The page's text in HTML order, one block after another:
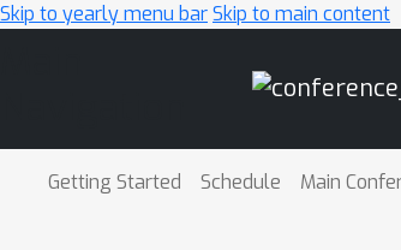
Skip to yearly menu barSkip to main content
Getting Started Schedule Main